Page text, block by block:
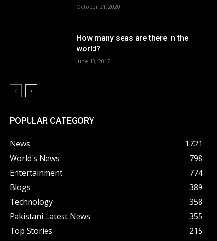
October 21, 2020
How many seas are there in the
world?
June 13, 2017
POPULAR CATEGORY
News
1721
World's News
798
Entertainment
774
Blogs
389
Technology
358
Pakistani Latest News
355
Top Stories
215